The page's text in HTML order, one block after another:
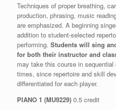
Techniques of proper breathing,
production, phrasing, music
are emphasized. A beginning
addition to student-selected
performing. Students will sing
for both their instructor and
may take this course in
times, since repertoire and skill
differentiated for each player.
PIANO 1 (MU9229) 0.5 credit